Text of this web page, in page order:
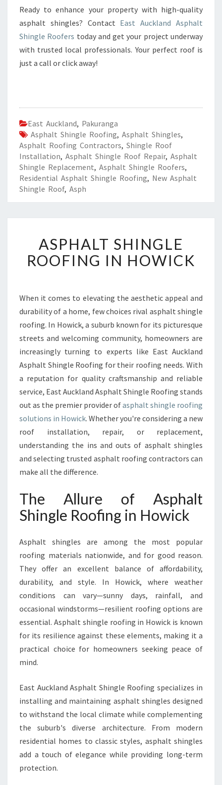
Ready to enhance your property with high-quality
asphalt shingles? Contact East Auckland Asphalt
Shingle Roofers today and get your project underway
with trusted local professionals. Your perfect roof is
just a call or click away!
East Auckland, Pakuranga
Asphalt Shingle Roofing, Asphalt Shingles,
Asphalt Roofing Contractors, Shingle Roof
Installation, Asphalt Shingle Roof Repair, Asphalt
Shingle Replacement, Asphalt Shingle Roofers,
Residential Asphalt Shingle Roofing, New Asphalt
Shingle Roof, Asph
S
P
H
T
S
I
N
G
L
R
O
O
F
G
I
I
C
ASPHALT SHINGLE
ROOFING IN HOWICK
When it comes to elevating the aesthetic appeal and
durability of a home, few choices rival asphalt shingle
roofing. In Howick, a suburb known for its picturesque
streets and welcoming community, homeowners are
increasingly turning to experts like East Auckland
Asphalt Shingle Roofing for their roofing needs. With
a reputation for quality craftsmanship and reliable
service, East Auckland Asphalt Shingle Roofing stands
out as the premier provider ofasphalt shingle roofing
solutions in Howick. Whether you're considering a new
roof installation, repair, or replacement,
understanding the ins and outs of asphalt shingles
and selecting trusted asphalt roofing contractors can
make all the difference.
The Allure of Asphalt
Shingle Roofing in Howick
Asphalt shingles are among the most popular
roofing materials nationwide, and for good reason.
They offer an excellent balance of affordability,
durability, and style. In Howick, where weather
conditions can vary—sunny days, rainfall, and
occasional windstorms—resilient roofing options are
essential. Asphalt shingle roofing in Howick is known
for its resilience against these elements, making it a
practical choice for homeowners seeking peace of
mind.
East Auckland Asphalt Shingle Roofing specializes in
installing and maintaining asphalt shingles designed
to withstand the local climate while complementing
the suburb's diverse architecture. From modern
residential homes to classic styles, asphalt shingles
add a touch of elegance while providing long-term
protection.